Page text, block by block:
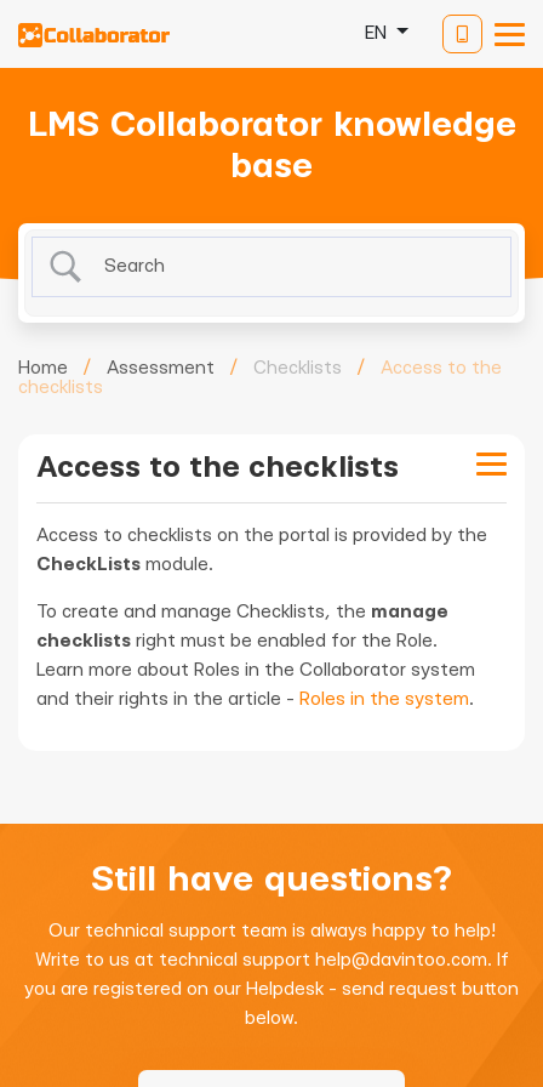
EN
LMS Collaborator knowledge
base
Home / Assessment / Checklists /
Access to the
checklists
Access to the checklists
Access to checklists on the portal is provided by the
CheckLists module.
To create and manage Checklists, the manage
checklists right must be enabled for the Role.
Learn more about Roles in the Collaborator system
and their rights in the article - Roles in the system.
Still have questions?
Our technical support team is always happy to help!
Write to us at technical support help@davintoo.com. If
you are registered on our Helpdesk - send request button
below.